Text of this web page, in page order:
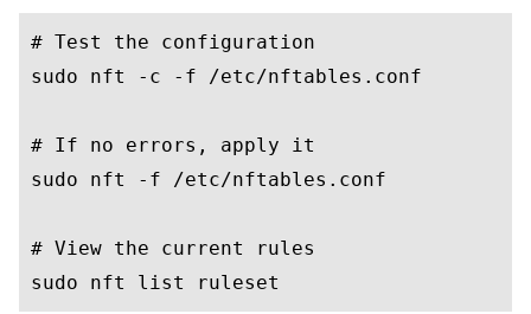
# Test the configuration
sudo nft -c -f /etc/nftables.conf
# If no errors, apply it
sudo nft -f /etc/nftables.conf
# View the current rules